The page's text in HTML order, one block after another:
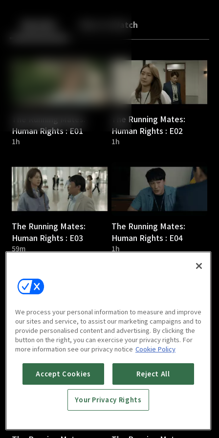
Back More to Watch
The Running Mates:
Human Rights : E01
1h
The Running Mates:
Human Rights : E02
1h
The Running Mates:
Human Rights : E03
59m
The Running Mates:
Human Rights : E04
1h
The Running Mates:
Human Rights : E05
59m
The Running Mates:
Human Rights : E06
1h 1m
We process your personal information to measure and improve
our sites and service, to assist our marketing campaigns and to
provide personalised content and advertising. By clicking the
button on the right, you can exercise your privacy rights. For
more information see our privacy notice Cookie Policy
Accept Cookies Reject All
Your Privacy Rights